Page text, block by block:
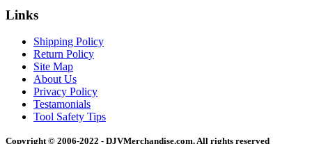
Links
Shipping Policy
Return Policy
Site Map
About Us
Privacy Policy
Testamonials
Tool Safety Tips
Copyright © 2006-2022 - DJVMerchandise.com. All rights reserved